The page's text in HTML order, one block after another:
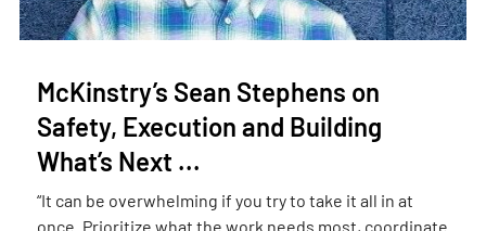
McKinstry’s Sean Stephens on
Safety, Execution and Building
What’s Next ...
“It can be overwhelming if you try to take it all in at
once. Prioritize what the work needs most, coordinate